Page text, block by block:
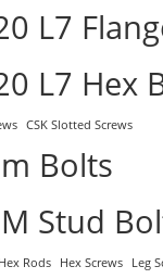
L7
L7 Hex
CSK Slotted Screws
Bolts
Stud
Hex Rods Hex Screws Leg